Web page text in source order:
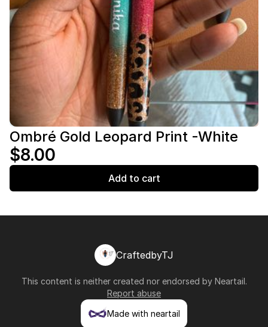
Ombré Gold Leopard Print -White
$8.00
Add to cart
CraftedbyTJ
This content is neither created nor endorsed by Neartail.
Report abuse
Made with neartail